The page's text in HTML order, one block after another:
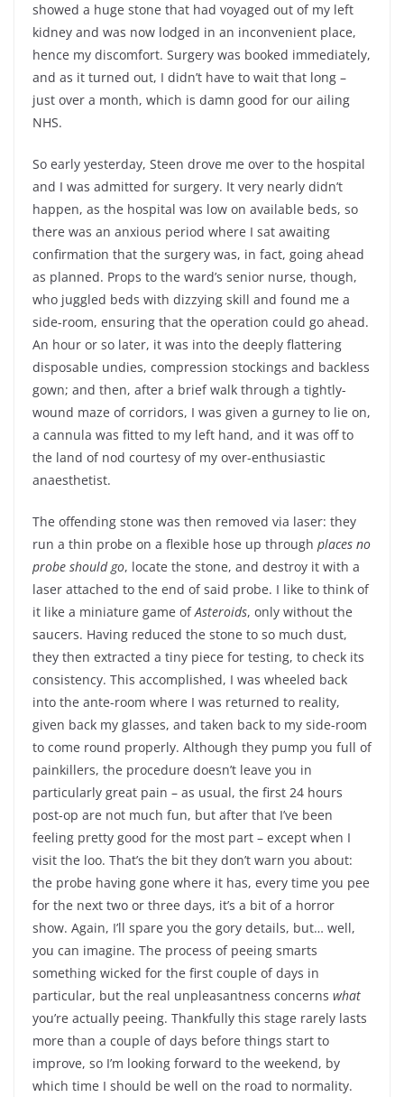
showed a huge stone that had voyaged out of my left
kidney and was now lodged in an inconvenient place,
hence my discomfort. Surgery was booked immediately,
and as it turned out, I didn’t have to wait that long –
just over a month, which is damn good for our ailing
NHS.
So early yesterday, Steen drove me over to the hospital
and I was admitted for surgery. It very nearly didn’t
happen, as the hospital was low on available beds, so
there was an anxious period where I sat awaiting
confirmation that the surgery was, in fact, going ahead
as planned. Props to the ward’s senior nurse, though,
who juggled beds with dizzying skill and found me a
side-room, ensuring that the operation could go ahead.
An hour or so later, it was into the deeply flattering
disposable undies, compression stockings and backless
gown; and then, after a brief walk through a tightly-
wound maze of corridors, I was given a gurney to lie on,
a cannula was fitted to my left hand, and it was off to
the land of nod courtesy of my over-enthusiastic
anaesthetist.
The offending stone was then removed via laser: they
run a thin probe on a flexible hose up through places no
probe should go, locate the stone, and destroy it with a
laser attached to the end of said probe. I like to think of
it like a miniature game ofAsteroids, only without the
saucers. Having reduced the stone to so much dust,
they then extracted a tiny piece for testing, to check its
consistency. This accomplished, I was wheeled back
into the ante-room where I was returned to reality,
given back my glasses, and taken back to my side-room
to come round properly. Although they pump you full of
painkillers, the procedure doesn’t leave you in
particularly great pain – as usual, the first 24 hours
post-op are not much fun, but after that I’ve been
feeling pretty good for the most part – except when I
visit the loo. That’s the bit they don’t warn you about:
the probe having gone where it has, every time you pee
for the next two or three days, it’s a bit of a horror
show. Again, I’ll spare you the gory details, but… well,
you can imagine. The process of peeing smarts
something wicked for the first couple of days in
particular, but the real unpleasantness concerns what
you’re actually peeing. Thankfully this stage rarely lasts
more than a couple of days before things start to
improve, so I’m looking forward to the weekend, by
which time I should be well on the road to normality.